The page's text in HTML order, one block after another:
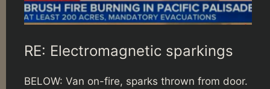
RE: Electromagnetic sparkings
BELOW: Van on-fire, sparks thrown from door.